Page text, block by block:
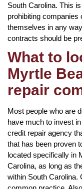
South Carolina. This
prohibiting companies
themselves in any
contracts should be
What to
Myrtle
repair
Most people who are
have much to invest
credit repair agency
that has been proven
located specifically in
Carolina, as long as
within South Carolina.